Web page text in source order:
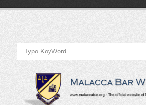
Official
Website
of
Malacca
Bar